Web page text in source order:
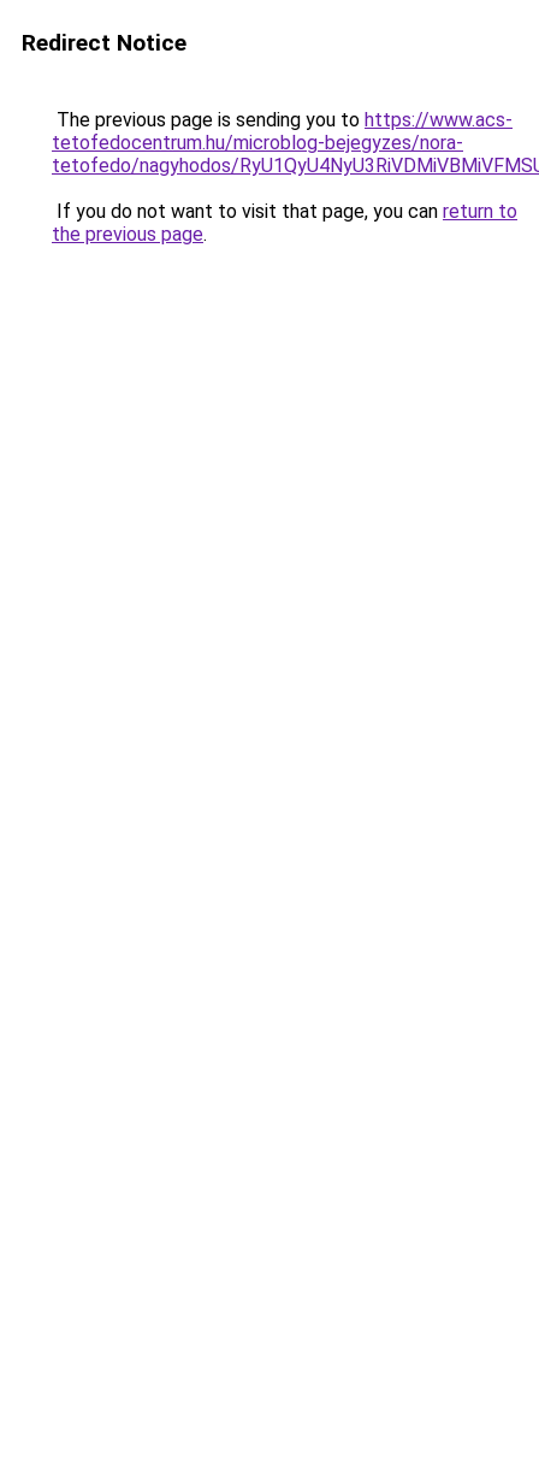
Redirect Notice
The previous page is sending you to https://www.acs-
tetofedocentrum.hu/microblog-bejegyzes/nora-
tetofedo/nagyhodos/
If you do not want to visit that page, you can return to
the previous page.